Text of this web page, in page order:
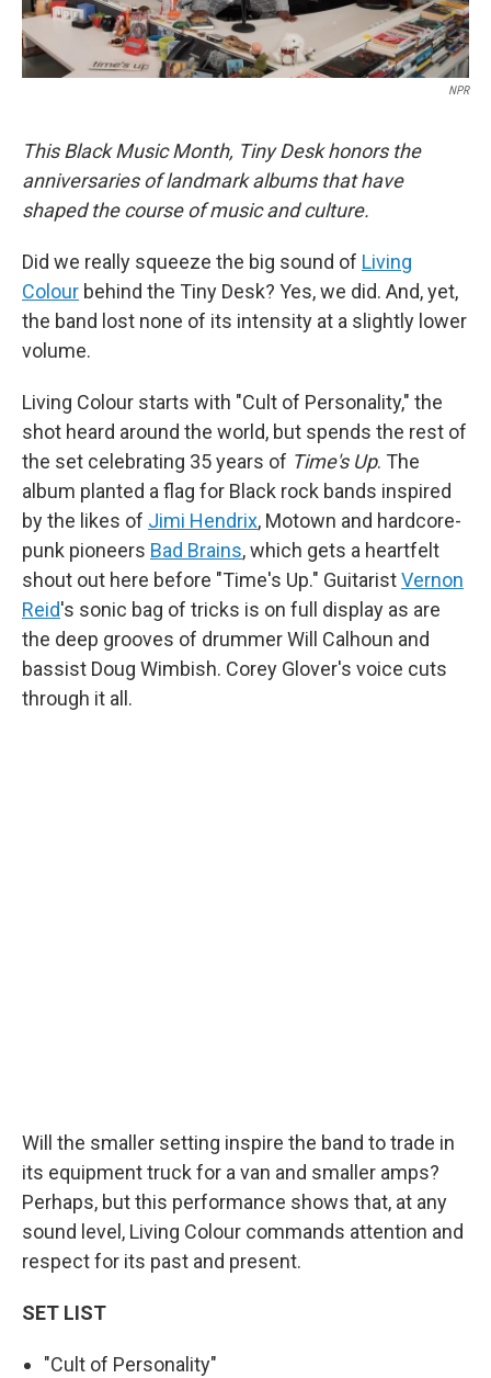
NPR
This Black Music Month, Tiny Desk honors the
anniversaries of landmark albums that have
shaped the course of music and culture.
Did we really squeeze the big sound of Living
Colour behind the Tiny Desk? Yes, we did. And, yet,
the band lost none of its intensity at a slightly lower
volume.
Living Colour starts with "Cult of Personality," the
shot heard around the world, but spends the rest of
the set celebrating 35 years of Time's Up. The
album planted a flag for Black rock bands inspired
by the likes of Jimi Hendrix, Motown and hardcore-
punk pioneers Bad Brains, which gets a heartfelt
shout out here before "Time's Up." GuitaristVernon
Reid's sonic bag of tricks is on full display as are
the deep grooves of drummer Will Calhoun and
bassist Doug Wimbish. Corey Glover's voice cuts
through it all.
Will the smaller setting inspire the band to trade in
its equipment truck for a van and smaller amps?
Perhaps, but this performance shows that, at any
sound level, Living Colour commands attention and
respect for its past and present.
SET LIST
"Cult of Personality"